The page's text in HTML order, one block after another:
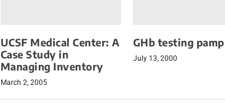
UCSF Medical Center: A
Case Study in
Managing Inventory
March 2, 2005
GHb testing
July 13, 2000